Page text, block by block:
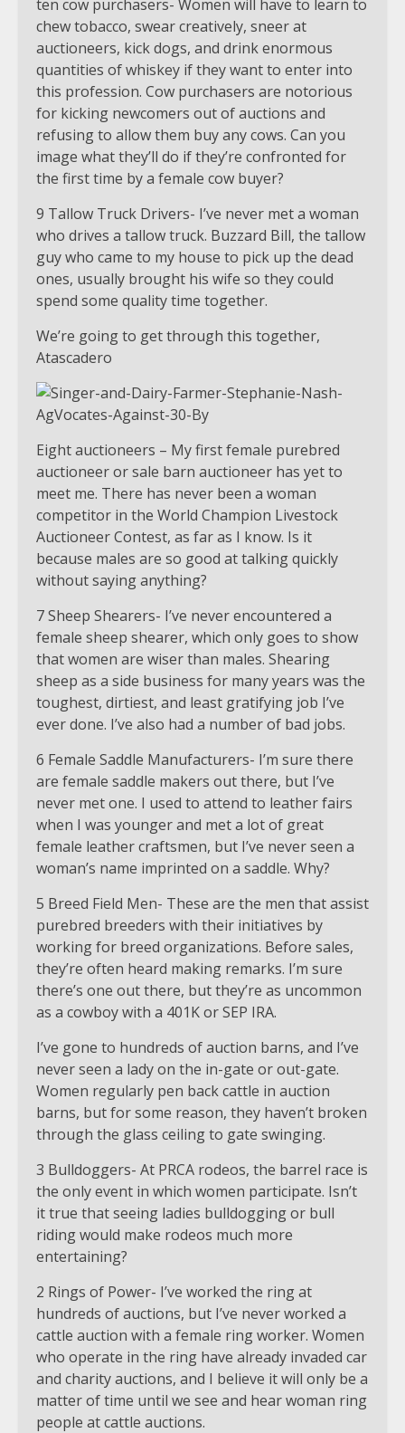
ten cow purchasers- Women will have to learn to
chew tobacco, swear creatively, sneer at
auctioneers, kick dogs, and drink enormous
quantities of whiskey if they want to enter into
this profession. Cow purchasers are notorious
for kicking newcomers out of auctions and
refusing to allow them buy any cows. Can you
image what they’ll do if they’re confronted for
the first time by a female cow buyer?
9 Tallow Truck Drivers- I’ve never met a woman
who drives a tallow truck. Buzzard Bill, the tallow
guy who came to my house to pick up the dead
ones, usually brought his wife so they could
spend some quality time together.
We’re going to get through this together,
Atascadero
Eight auctioneers – My first female purebred
auctioneer or sale barn auctioneer has yet to
meet me. There has never been a woman
competitor in the World Champion Livestock
Auctioneer Contest, as far as I know. Is it
because males are so good at talking quickly
without saying anything?
7 Sheep Shearers- I’ve never encountered a
female sheep shearer, which only goes to show
that women are wiser than males. Shearing
sheep as a side business for many years was the
toughest, dirtiest, and least gratifying job I’ve
ever done. I’ve also had a number of bad jobs.
6 Female Saddle Manufacturers- I’m sure there
are female saddle makers out there, but I’ve
never met one. I used to attend to leather fairs
when I was younger and met a lot of great
female leather craftsmen, but I’ve never seen a
woman’s name imprinted on a saddle. Why?
5 Breed Field Men- These are the men that assist
purebred breeders with their initiatives by
working for breed organizations. Before sales,
they’re often heard making remarks. I’m sure
there’s one out there, but they’re as uncommon
as a cowboy with a 401K or SEP IRA.
I’ve gone to hundreds of auction barns, and I’ve
never seen a lady on the in-gate or out-gate.
Women regularly pen back cattle in auction
barns, but for some reason, they haven’t broken
through the glass ceiling to gate swinging.
3 Bulldoggers- At PRCA rodeos, the barrel race is
the only event in which women participate. Isn’t
it true that seeing ladies bulldogging or bull
riding would make rodeos much more
entertaining?
2 Rings of Power- I’ve worked the ring at
hundreds of auctions, but I’ve never worked a
cattle auction with a female ring worker. Women
who operate in the ring have already invaded car
and charity auctions, and I believe it will only be a
matter of time until we see and hear woman ring
people at cattle auctions.